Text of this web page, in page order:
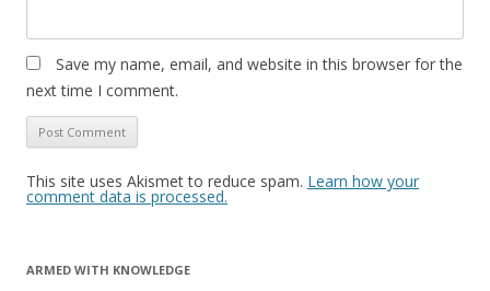
Save my name, email, and website in this browser for the
next time I comment.
This site uses Akismet to reduce spam. Learn how your
comment data is processed.
ARMED WITH KNOWLEDGE